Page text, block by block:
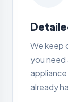
We keep
you
already